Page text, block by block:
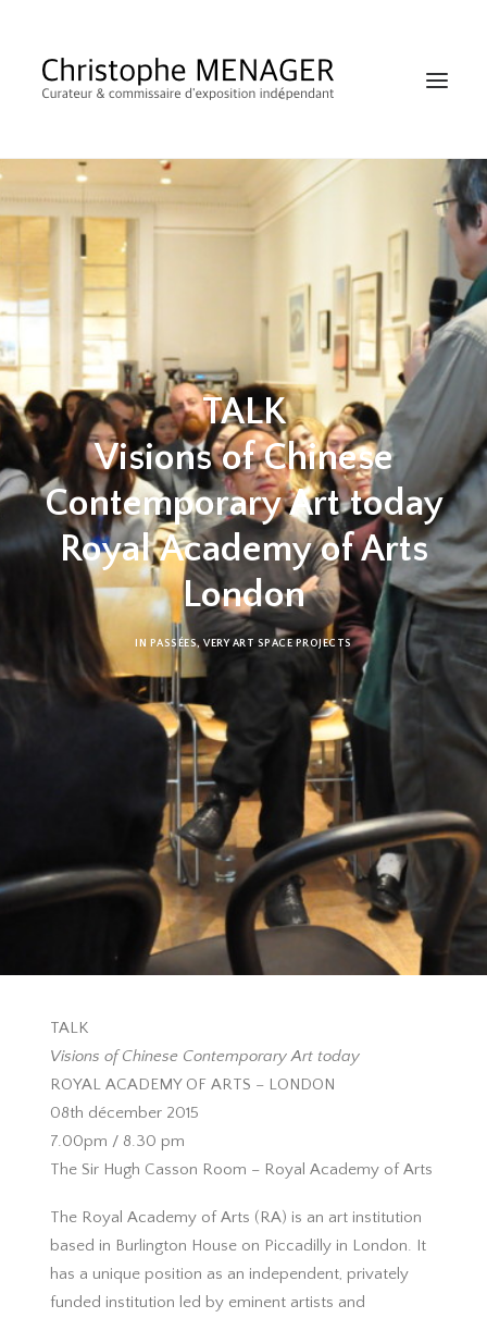
SHOP
RECHERCHE
TALK
Visions of Chinese
Contemporary Art today
Royal Academy of Arts
London
IN PASSÉES,VERY ART SPACE PROJECTS
TALK
Visions of Chinese Contemporary Art today
ROYAL ACADEMY OF ARTS – LONDON
08th décember 2015
7.00pm / 8.30 pm
The Sir Hugh Casson Room – Royal Academy of Arts
The Royal Academy of Arts (RA) is an art institution
based in Burlington House on Piccadilly in London. It
has a unique position as an independent, privately
funded institution led by eminent artists and